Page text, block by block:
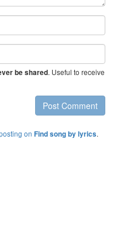
be shared. Useful to receive
Post Comment
on Find song by lyrics.